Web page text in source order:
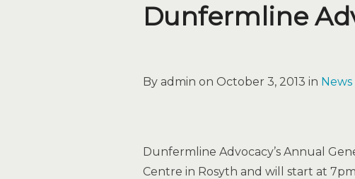
Dunfermline
By admin on October 3, 2013 in News
Dunfermline Advocacy’s Annual
Centre in Rosyth and will start at